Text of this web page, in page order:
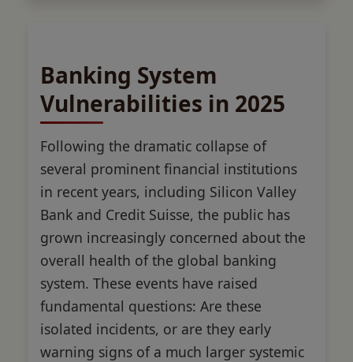
Banking System
Vulnerabilities in 2025
Following the dramatic collapse of
several prominent financial institutions
in recent years, including Silicon Valley
Bank and Credit Suisse, the public has
grown increasingly concerned about the
overall health of the global banking
system. These events have raised
fundamental questions: Are these
isolated incidents, or are they early
warning signs of a much larger systemic